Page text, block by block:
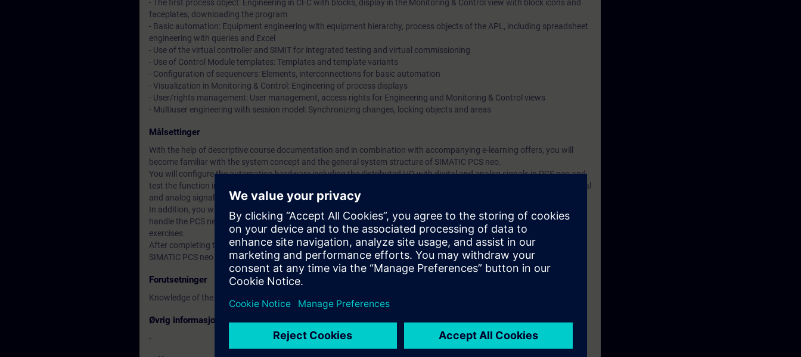
- The first process object: Engineering in CFC with blocks, display in the Monitoring & Control view with block icons and
faceplates, downloading the program
- Basic automation: Equipment engineering with equipment hierarchy, process objects of the APL, including spreadsheet
engineering with queries and Excel
- Use of the virtual controller and SIMIT for integrated testing and virtual commissioning
- Use of Control Module templates: Templates and template variants
- Configuration of sequencers: Elements, interconnections for basic automation
- Visualization in Monitoring & Control: Engineering of process displays
- User/rights management: User management, access rights for Engineering and Monitoring & Control views
- Multiuser engineering with session model: Synchronizing changes, locking objects and areas
Målsettinger
With the help of descriptive course documentation and in combination with accompanying e-learning offers, you will
become familiar with the system concept and the general system structure of SIMATIC PCS neo.
You will configure the automation hardware including the distributed I/O with digital and analog signals in PCS neo and
test the function in a real training device. In so doing, you will become familiar with the functionality for processing digital
and analog signals in PCS neo.
In addition, you will configure an imaginary model system step-by-step and commission it virtually. You will learn how to
handle the PCS neo engineering tools including SIMIT and the virtual controller on the basis of examples and practical
exercises.
After completing the training, you will be able to create, operate and test a simple yet technically correct and functional
SIMATIC PCS neo project.
Forutsetninger
Knowledge of the basics of process control engineering
Øvrig informasjon
-